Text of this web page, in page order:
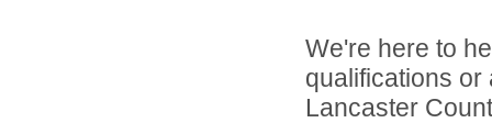
We're here to
qualifications
Lancaster